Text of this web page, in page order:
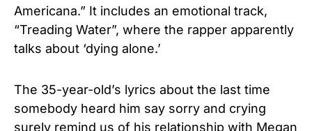
Americana.” It includes an emotional track,
“Treading Water”, where the rapper apparently
talks about ‘dying alone.’
The 35-year-old’s lyrics about the last time
somebody heard him say sorry and crying
surely remind us of his relationship with Megan